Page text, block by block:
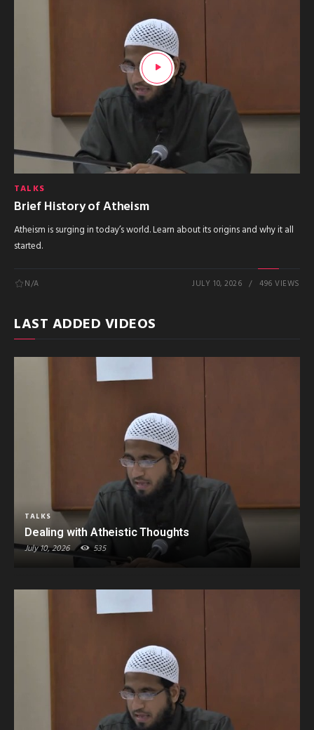
TALKS
Brief History of Atheism
Atheism is surging in today’s world. Learn about its origins and why it all
started.
N/A JULY 10, 2026 496 VIEWS
LAST ADDED VIDEOS
TALKS
Dealing with Atheistic Thoughts
July 10, 2026 535